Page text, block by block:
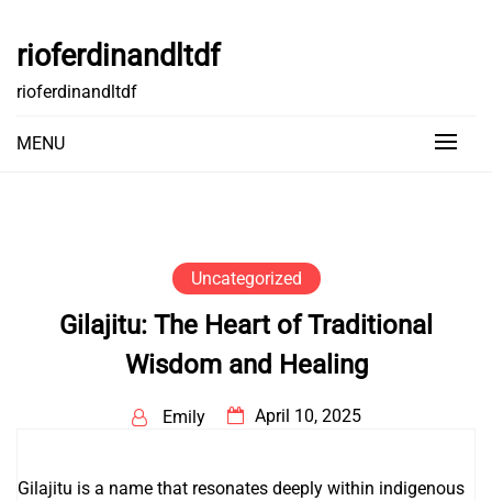
content
rioferdinandltdf
rioferdinandltdf
MENU
Uncategorized
Gilajitu: The Heart of Traditional
Wisdom and Healing
Emily April 10, 2025
Gilajitu is a name that resonates deeply within indigenous